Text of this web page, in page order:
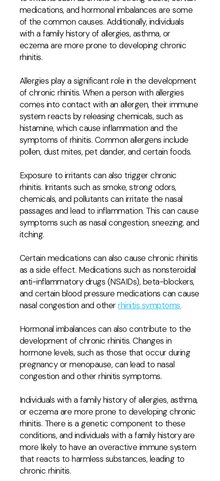
medications, and hormonal imbalances are some
of the common causes. Additionally, individuals
with a family history of allergies, asthma, or
eczema are more prone to developing chronic
rhinitis.
Allergies play a significant role in the development
of chronic rhinitis. When a person with allergies
comes into contact with an allergen, their immune
system reacts by releasing chemicals, such as
histamine, which cause inflammation and the
symptoms of rhinitis. Common allergens include
pollen, dust mites, pet dander, and certain foods.
Exposure to irritants can also trigger chronic
rhinitis. Irritants such as smoke, strong odors,
chemicals, and pollutants can irritate the nasal
passages and lead to inflammation. This can cause
symptoms such as nasal congestion, sneezing, and
itching.
Certain medications can also cause chronic rhinitis
as a side effect. Medications such as nonsteroidal
anti-inflammatory drugs (NSAIDs), beta-blockers,
and certain blood pressure medications can cause
nasal congestion and otherrhinitis symptoms.
Hormonal imbalances can also contribute to the
development of chronic rhinitis. Changes in
hormone levels, such as those that occur during
pregnancy or menopause, can lead to nasal
congestion and other rhinitis symptoms.
Individuals with a family history of allergies, asthma,
or eczema are more prone to developing chronic
rhinitis. There is a genetic component to these
conditions, and individuals with a family history are
more likely to have an overactive immune system
that reacts to harmless substances, leading to
chronic rhinitis.